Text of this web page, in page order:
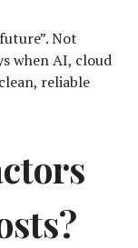
Not
when AI, cloud
reliable